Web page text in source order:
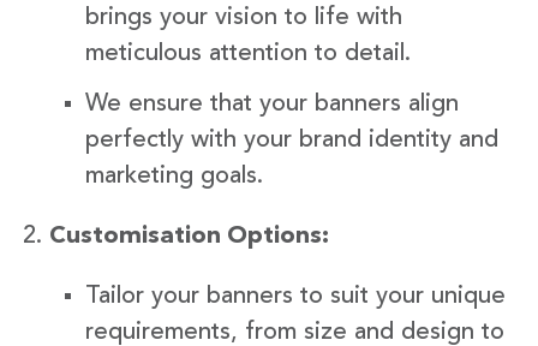
brings your vision to life with
meticulous attention to detail.
We ensure that your banners align
perfectly with your brand identity and
marketing goals.
Customisation Options:
Tailor your banners to suit your unique
requirements, from size and design to